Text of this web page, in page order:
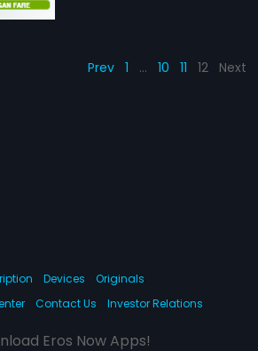
Prev 1 … 10 11 12 Next
Devices
Originals
Contact Us Investor Relations
Eros Now Apps!